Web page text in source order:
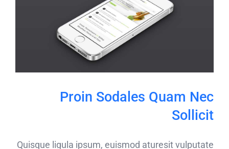
Proin Sodales Quam Nec
Sollicit
Quisque ligula ipsum, euismod aturesit vulputate